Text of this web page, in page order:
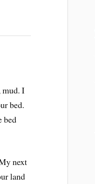
mud. I
bed.
bed
y next
land